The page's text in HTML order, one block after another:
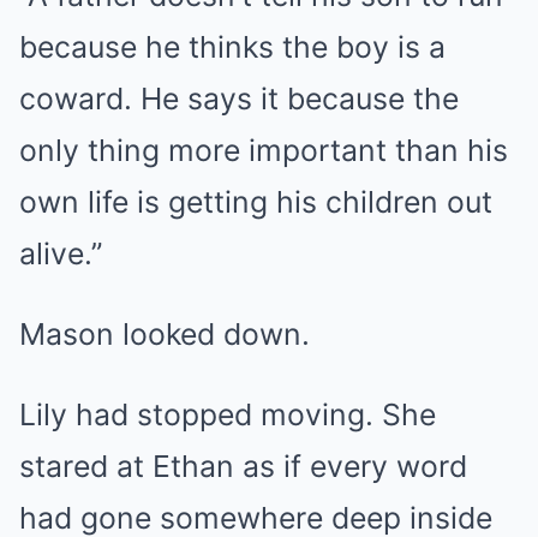
because he thinks the boy is a
coward. He says it because the
only thing more important than his
own life is getting his children out
alive.”
Mason looked down.
Lily had stopped moving. She
stared at Ethan as if every word
had gone somewhere deep inside